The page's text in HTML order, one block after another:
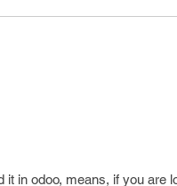
in odoo, means, if you are